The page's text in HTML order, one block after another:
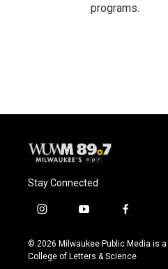
programs.
Stay Connected
i
s
t
y
u
t
f
c
e
© 2026 Milwaukee Public Media is
College of Letters & Science